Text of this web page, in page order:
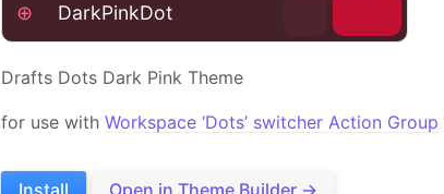
⊕ DarkPinkDot
Drafts Dots Dark Pink Theme
for use with Workspace ‘Dots’ switcher Action Group
Install Open in Theme Builder →